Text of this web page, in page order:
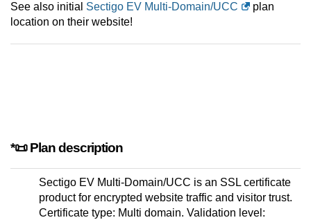
See also initial Sectigo EV Multi-Domain/UCC
plan
location on their website!
*📜 Plan description
Sectigo EV Multi-Domain/UCC is an SSL certificate
product for encrypted website traffic and visitor trust.
Certificate type: Multi domain. Validation level: